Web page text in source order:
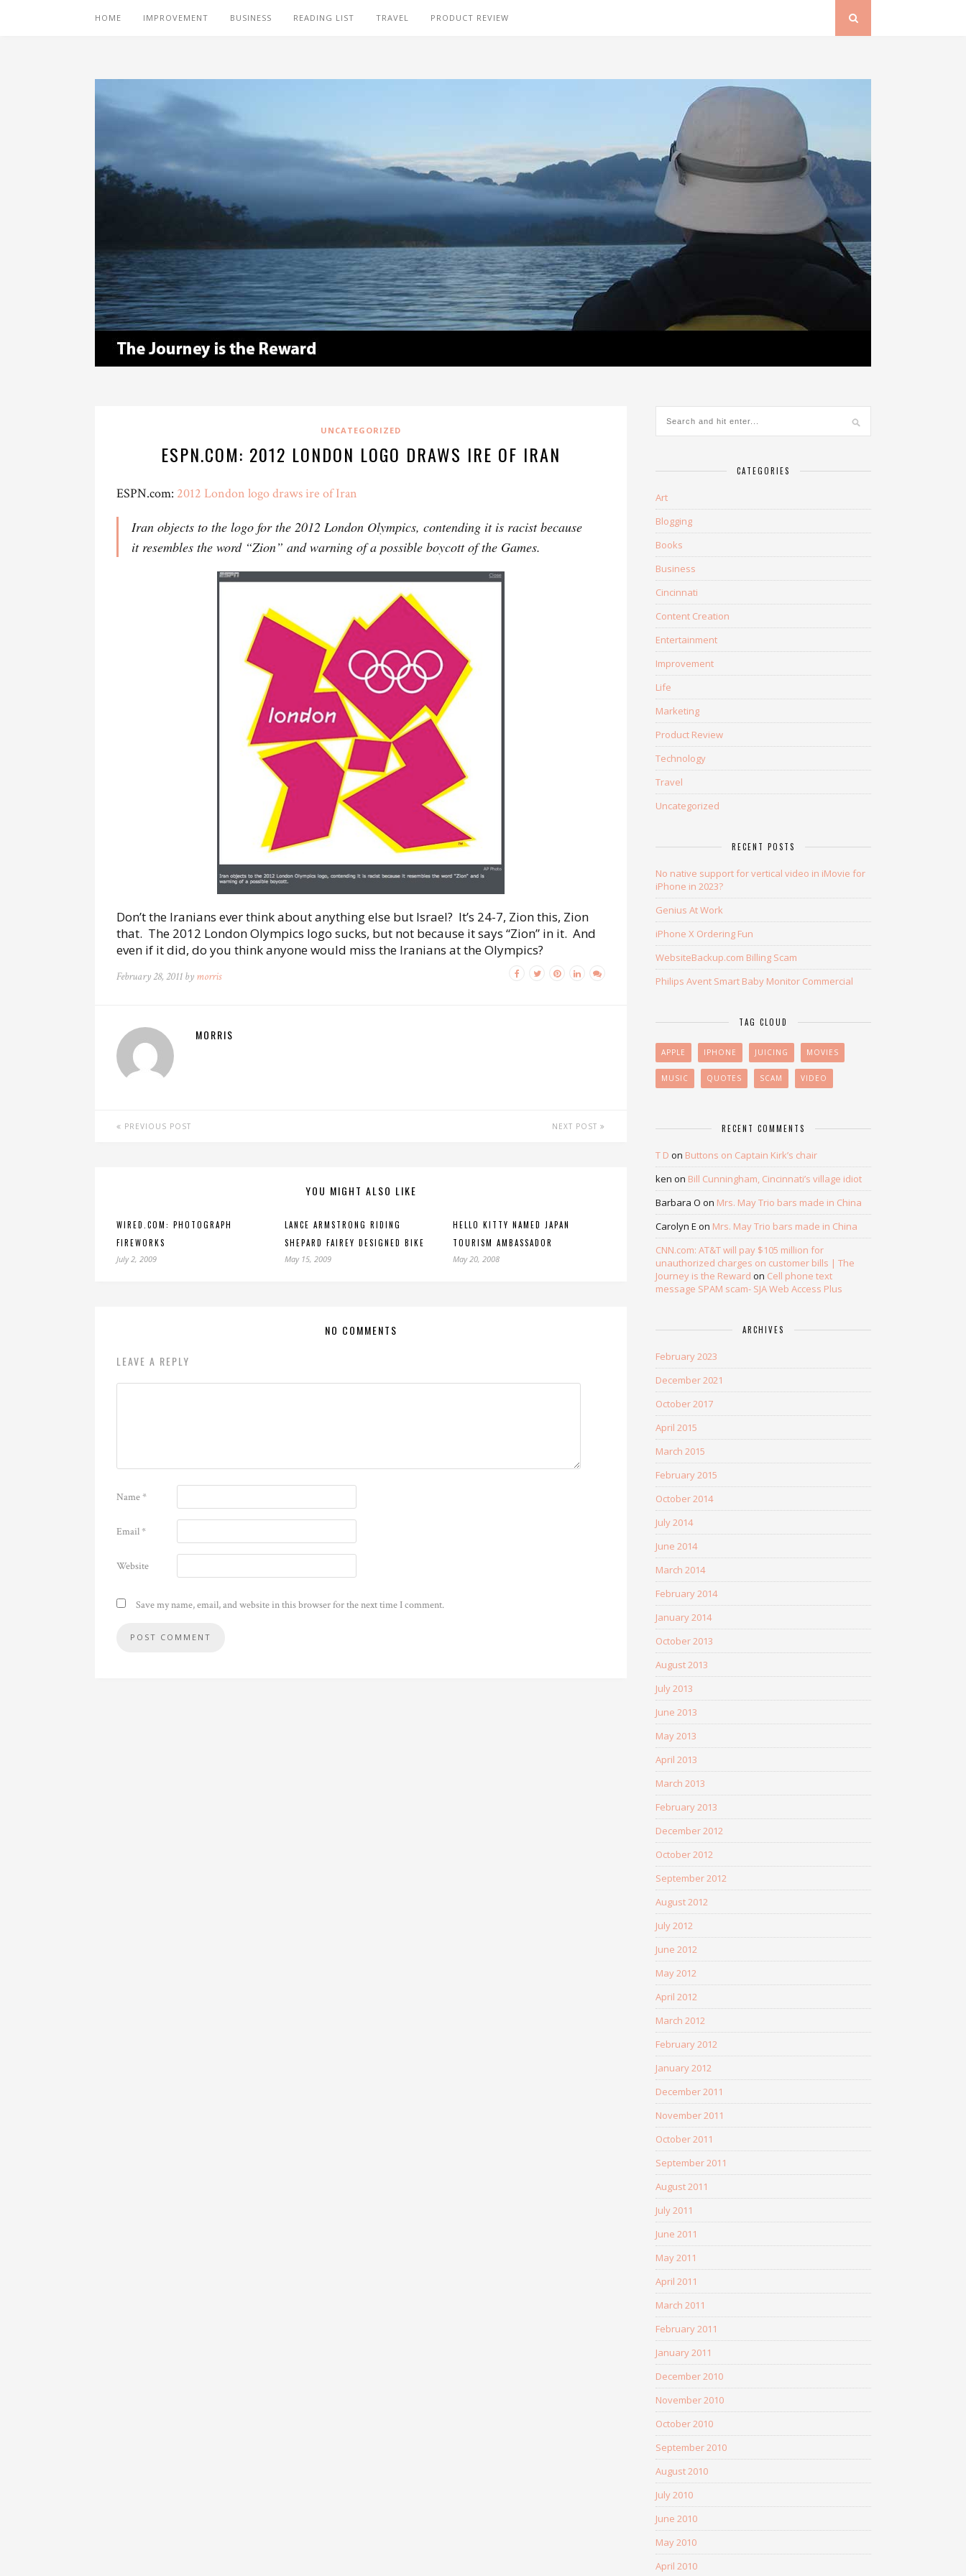
HOME IMPROVEMENT BUSINESS READING LIST TRAVEL PRODUCT REVIEW
UNCATEGORIZED
ESPN.COM: 2012 LONDON LOGO DRAWS IRE OF IRAN
ESPN.com: 2012 London logo draws ire of Iran
Iran objects to the logo for the 2012 London Olympics, contending it is racist because
it resembles the word “Zion” and warning of a possible boycott of the Games.
Don’t the Iranians ever think about anything else but Israel? It’s 24-7, Zion this, Zion
that. The 2012 London Olympics logo sucks, but not because it says “Zion” in it. And
even if it did, do you think anyone would miss the Iranians at the Olympics?
February 28, 2011 by morris
MORRIS
PREVIOUS POST NEXT POST
YOU MIGHT ALSO LIKE
WIRED.COM: PHOTOGRAPH
FIREWORKS
July 2, 2009
LANCE ARMSTRONG RIDING
SHEPARD FAIREY DESIGNED BIKE
May 15, 2009
HELLO KITTY NAMED JAPAN
TOURISM AMBASSADOR
May 20, 2008
NO COMMENTS
LEAVE A REPLY
Name*
Email*
Website
Save my name, email, and website in this browser for the next time I comment.
CATEGORIES
Art
Blogging
Books
Business
Cincinnati
Content Creation
Entertainment
Improvement
Life
Marketing
Product Review
Technology
Travel
Uncategorized
RECENT POSTS
No native support for vertical video in iMovie for
iPhone in 2023?
Genius At Work
iPhone X Ordering Fun
WebsiteBackup.com Billing Scam
Philips Avent Smart Baby Monitor Commercial
TAG CLOUD
APPLE IPHONE JUICING MOVIES
MUSIC QUOTES SCAM VIDEO
RECENT COMMENTS
T D on Buttons on Captain Kirk’s chair
ken on Bill Cunningham, Cincinnati’s village idiot
Barbara O on Mrs. May Trio bars made in China
Carolyn E on Mrs. May Trio bars made in China
CNN.com: AT&T will pay $105 million for
unauthorized charges on customer bills | The
Journey is the Reward on Cell phone text
message SPAM scam- SJA Web Access Plus
ARCHIVES
February 2023
December 2021
October 2017
April 2015
March 2015
February 2015
October 2014
July 2014
June 2014
March 2014
February 2014
January 2014
October 2013
August 2013
July 2013
June 2013
May 2013
April 2013
March 2013
February 2013
December 2012
October 2012
September 2012
August 2012
July 2012
June 2012
May 2012
April 2012
March 2012
February 2012
January 2012
December 2011
November 2011
October 2011
September 2011
August 2011
July 2011
June 2011
May 2011
April 2011
March 2011
February 2011
January 2011
December 2010
November 2010
October 2010
September 2010
August 2010
July 2010
June 2010
May 2010
April 2010